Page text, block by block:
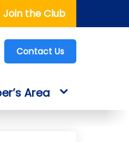
Join the Club
Contact Us
Area